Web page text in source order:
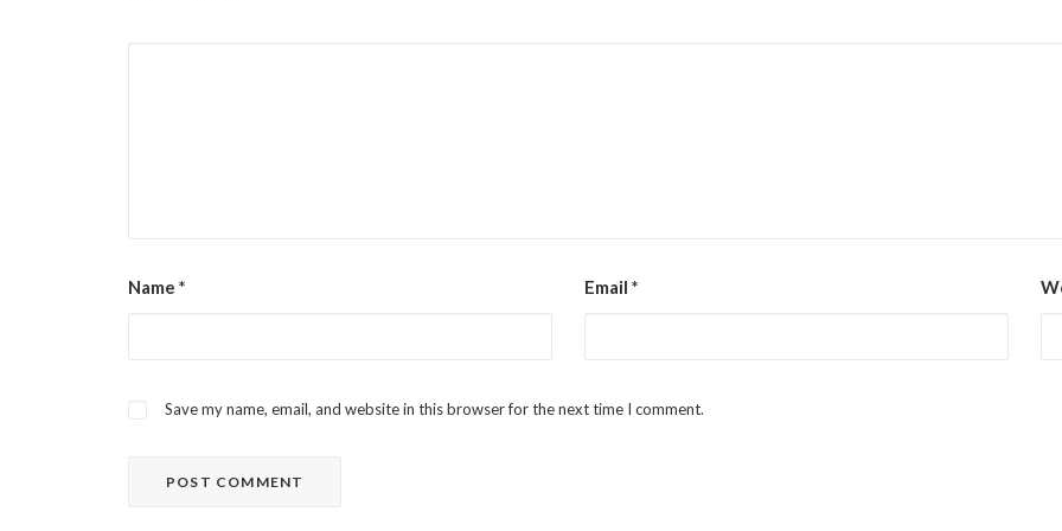
Name * Email *
Save my name, email, and website in this browser for the next time I comment.